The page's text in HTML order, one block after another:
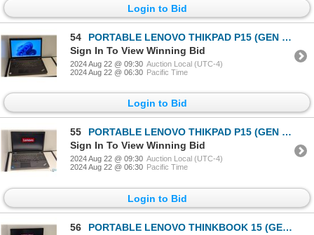
Login to Bid
54
PORTABLE LENOVO THIKPAD P15 (GEN 2) 15" i7-11800H
Sign In To View Winning Bid
2024 Aug 22 @ 09:30 Auction Local (UTC-4)
2024 Aug 22 @ 06:30 Pacific Time
Login to Bid
55
PORTABLE LENOVO THIKPAD P15 (GEN 1) 15" i7-11750H
Sign In To View Winning Bid
2024 Aug 22 @ 09:30 Auction Local (UTC-4)
2024 Aug 22 @ 06:30 Pacific Time
Login to Bid
56
PORTABLE LENOVO THINKBOOK 15 (GEN 2) 15" i5-1135G7